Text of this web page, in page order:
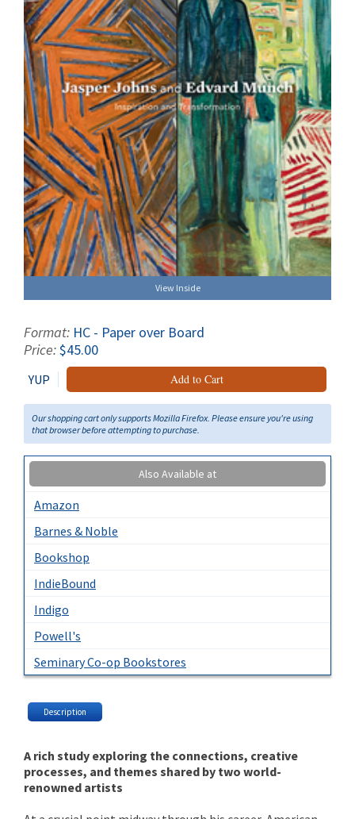
View Inside
Format: HC - Paper over Board
Price:$45.00
YUP Add to Cart
Our shopping cart only supports Mozilla Firefox. Please ensure you're using
that browser before attempting to purchase.
Also Available at
Amazon
Barnes & Noble
Bookshop
IndieBound
Indigo
Powell's
Seminary Co-op Bookstores
Description
A rich study exploring the connections, creative
processes, and themes shared by two world-
renowned artists